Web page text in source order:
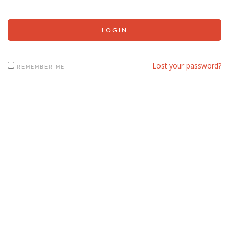
Lost your password?
REMEMBER ME